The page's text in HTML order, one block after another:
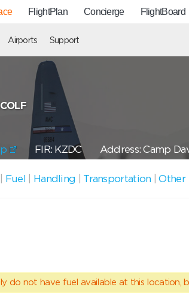
FlightPlan Concierge FlightBoard
Airports Support
FIR: KZDC Address: Camp
Fuel Handling Transportation |Other
do not have fuel available at this location,